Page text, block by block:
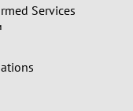
Services